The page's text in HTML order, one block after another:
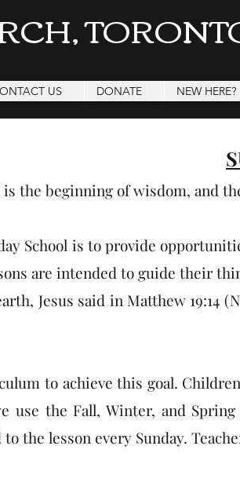
US DONATE NEW HERE?
the beginning of wisdom, and
School is to provide
are intended to guide their
Jesus said in Matthew 19:14
to achieve this goal.
use the Fall, Winter, and
the lesson every Sunday.